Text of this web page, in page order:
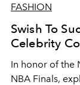
FASHION
Swish To
Celebrity
In honor of the
NBA Finals,